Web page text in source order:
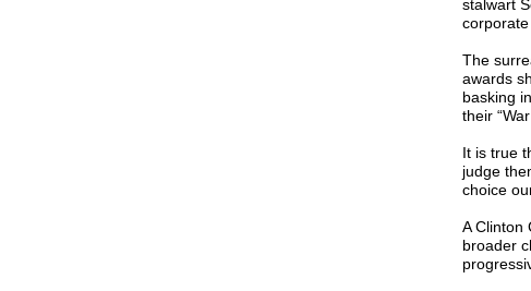
stalwart
corporate
The
awards
basking
their
It is true
judge
choice
A Clinton
broader